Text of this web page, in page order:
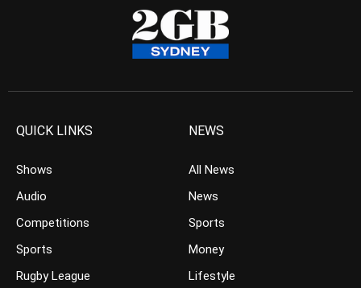
QUICK LINKS
Shows
Audio
Competitions
Sports
Rugby League
NEWS
All News
News
Sports
Money
Lifestyle